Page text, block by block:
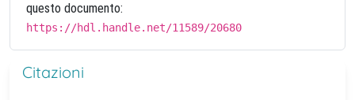
questo documento:
https://hdl.handle.net/11589/20680
Citazioni